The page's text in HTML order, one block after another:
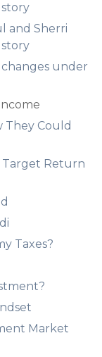
story
and Sherri
story
changes under
They Could
Target Return
Taxes?
Market